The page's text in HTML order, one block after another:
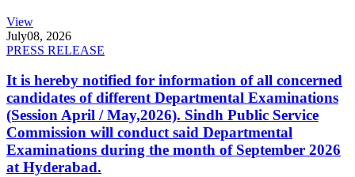
View
July08, 2026
PRESS RELEASE
It is hereby notified for information of all concerned
candidates of different Departmental Examinations
(Session April / May,2026). Sindh Public Service
Commission will conduct said Departmental
Examinations during the month of September 2026
at Hyderabad.